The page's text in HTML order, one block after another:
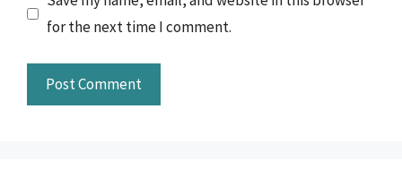
for the next time I comment.